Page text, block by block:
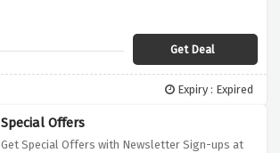
Get Deal
Expiry : Expired
Special Offers
Get Special Offers with Newsletter Sign-ups at